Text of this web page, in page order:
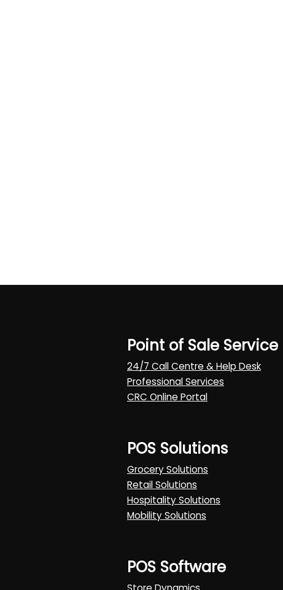
Point of Sale Service
24/7 Call Centre & Help Desk
Professional Services
CRC Online Portal
POS Solutions
Grocery Solutions
Retail Solutions
Hospitality Solutions
Mobility Solutions
POS Software